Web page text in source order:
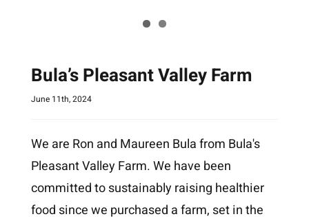
Bula’s Pleasant Valley Farm
June 11th, 2024
We are Ron and Maureen Bula from Bula's
Pleasant Valley Farm. We have been
committed to sustainably raising healthier
food since we purchased a farm, set in the